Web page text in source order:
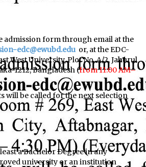
admission form through email at the
edc@ewubd.edu or, at the EDC-
West University, Plot No. A/2, Jahurul
1212, Bangladesh (from 11:00 AM–
will be called for the next selection
a Bachelor Degree in any
university or an institution